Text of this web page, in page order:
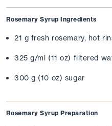
Rosemary Syrup Ingredients
21 g fresh rosemary, hot
325 g/ml (11 oz) filtered
300 g (10 oz) sugar
Rosemary Syrup Preparation